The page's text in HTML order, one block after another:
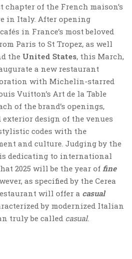
of the French maison’s
in Italy. After opening
in France’s most beloved
Paris to St Tropez, as well
the United States, this March,
a new restaurant
with Michelin-starred
Vuitton’s Art de la Table
of the brand’s openings,
design of the venues
codes with the
and culture. Judging by the
dedicating to international
2025 will be the year of fine
as specified by the Cerea
will offer a casual
by modernized Italian
truly be called casual.